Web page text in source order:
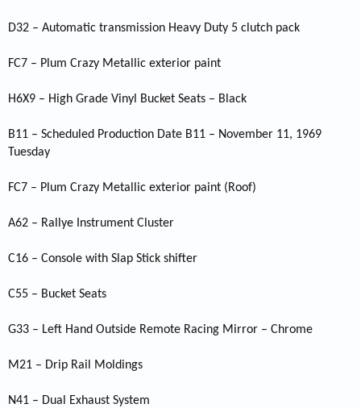
D32 – Automatic transmission Heavy Duty 5 clutch pack
FC7 – Plum Crazy Metallic exterior paint
H6X9 – High Grade Vinyl Bucket Seats – Black
B11 – Scheduled Production Date B11 – November 11, 1969
Tuesday
FC7 – Plum Crazy Metallic exterior paint (Roof)
A62 – Rallye Instrument Cluster
C16 – Console with Slap Stick shifter
C55 – Bucket Seats
G33 – Left Hand Outside Remote Racing Mirror – Chrome
M21 – Drip Rail Moldings
N41 – Dual Exhaust System